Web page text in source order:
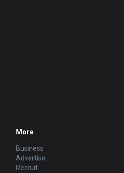
More
Business
Advertise
Recruit